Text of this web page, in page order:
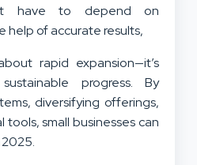
have to depend on
help of accurate results,
rapid expansion—it’s
progress. By
diversifying offerings,
small businesses can